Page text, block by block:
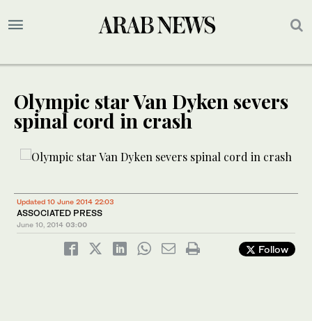
Olympic star Van Dyken severs
spinal cord in crash
Updated 10 June 2014 22:03
ASSOCIATED PRESS
June 10, 2014 03:00
Follow